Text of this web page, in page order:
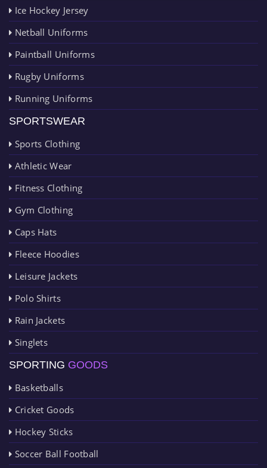
Ice Hockey Jersey
Netball Uniforms
Paintball Uniforms
Rugby Uniforms
Running Uniforms
SPORTSWEAR
Sports Clothing
Athletic Wear
Fitness Clothing
Gym Clothing
Caps Hats
Fleece Hoodies
Leisure Jackets
Polo Shirts
Rain Jackets
Singlets
SPORTING GOODS
Basketballs
Cricket Goods
Hockey Sticks
Soccer Ball Football